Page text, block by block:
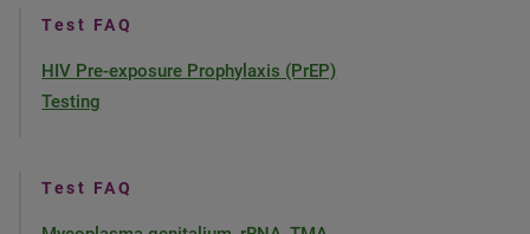
Test FAQ
HIV Pre-exposure Prophylaxis (PrEP)
Testing
Test FAQ